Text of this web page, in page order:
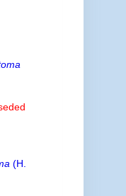
(H.